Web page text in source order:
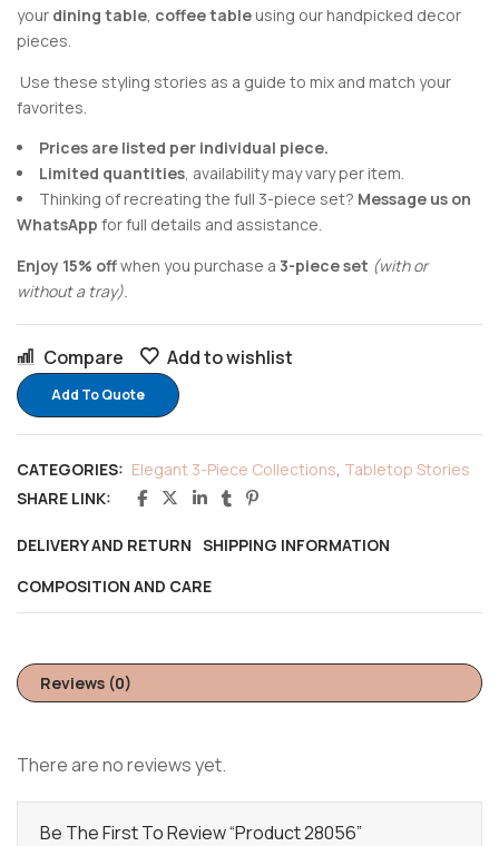
your dining table, coffee table using our handpicked decor
pieces.
Use these styling stories as a guide to mix and match your
favorites.
Prices are listed per individual piece.
Limited quantities, availability may vary per item.
Thinking of recreating the full 3-piece set? Message us on
WhatsApp for full details and assistance.
Enjoy 15% offwhen you purchase a 3-piece set (with or
without a tray).
Compare Add to wishlist
Add To Quote
CATEGORIES: Elegant 3-Piece Collections, Tabletop Stories
SHARE LINK:
DELIVERY AND RETURN SHIPPING INFORMATION
COMPOSITION AND CARE
Reviews (0)
There are no reviews yet.
Be The First To Review “Product 28056”